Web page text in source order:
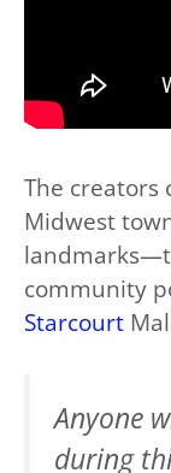
The creators
Midwest
community
Starcourt
Anyone
during